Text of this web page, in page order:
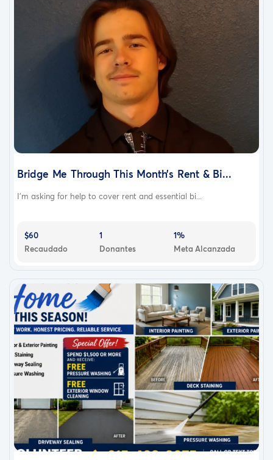
Bridge Me Through This Month’s Rent & Bi...
I’m asking for help to cover rent and essential bi...
$60
Recaudado
1
Donantes
1%
Meta Alcanzada